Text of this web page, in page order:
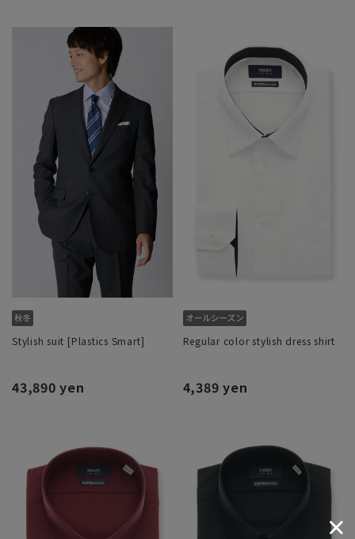
Stylish suit [Plastics Smart]
43,890 yen
Regular color stylish dress shirt
4,389 yen